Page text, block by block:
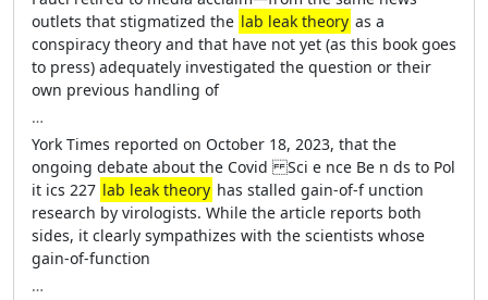
outlets that stigmatized the lab leak theory as a
conspiracy theory and that have not yet (as this book goes
to press) adequately investigated the question or their
own previous ­handling of
…
York Times reported on October 18, 2023, that the
ongoing debate about the Covid Sci e nce Be n ds to Pol
it ics 227 lab leak theory has stalled gain-­of-­f unction
research by virologists. While the article reports both
sides, it clearly sympathizes with the scientists whose
gain-­of-­function
…